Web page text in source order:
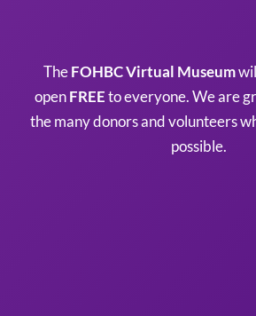
TheFOHBC Virtual Museum
openFREEto everyone. We are
the many donors and volunteers
possible.